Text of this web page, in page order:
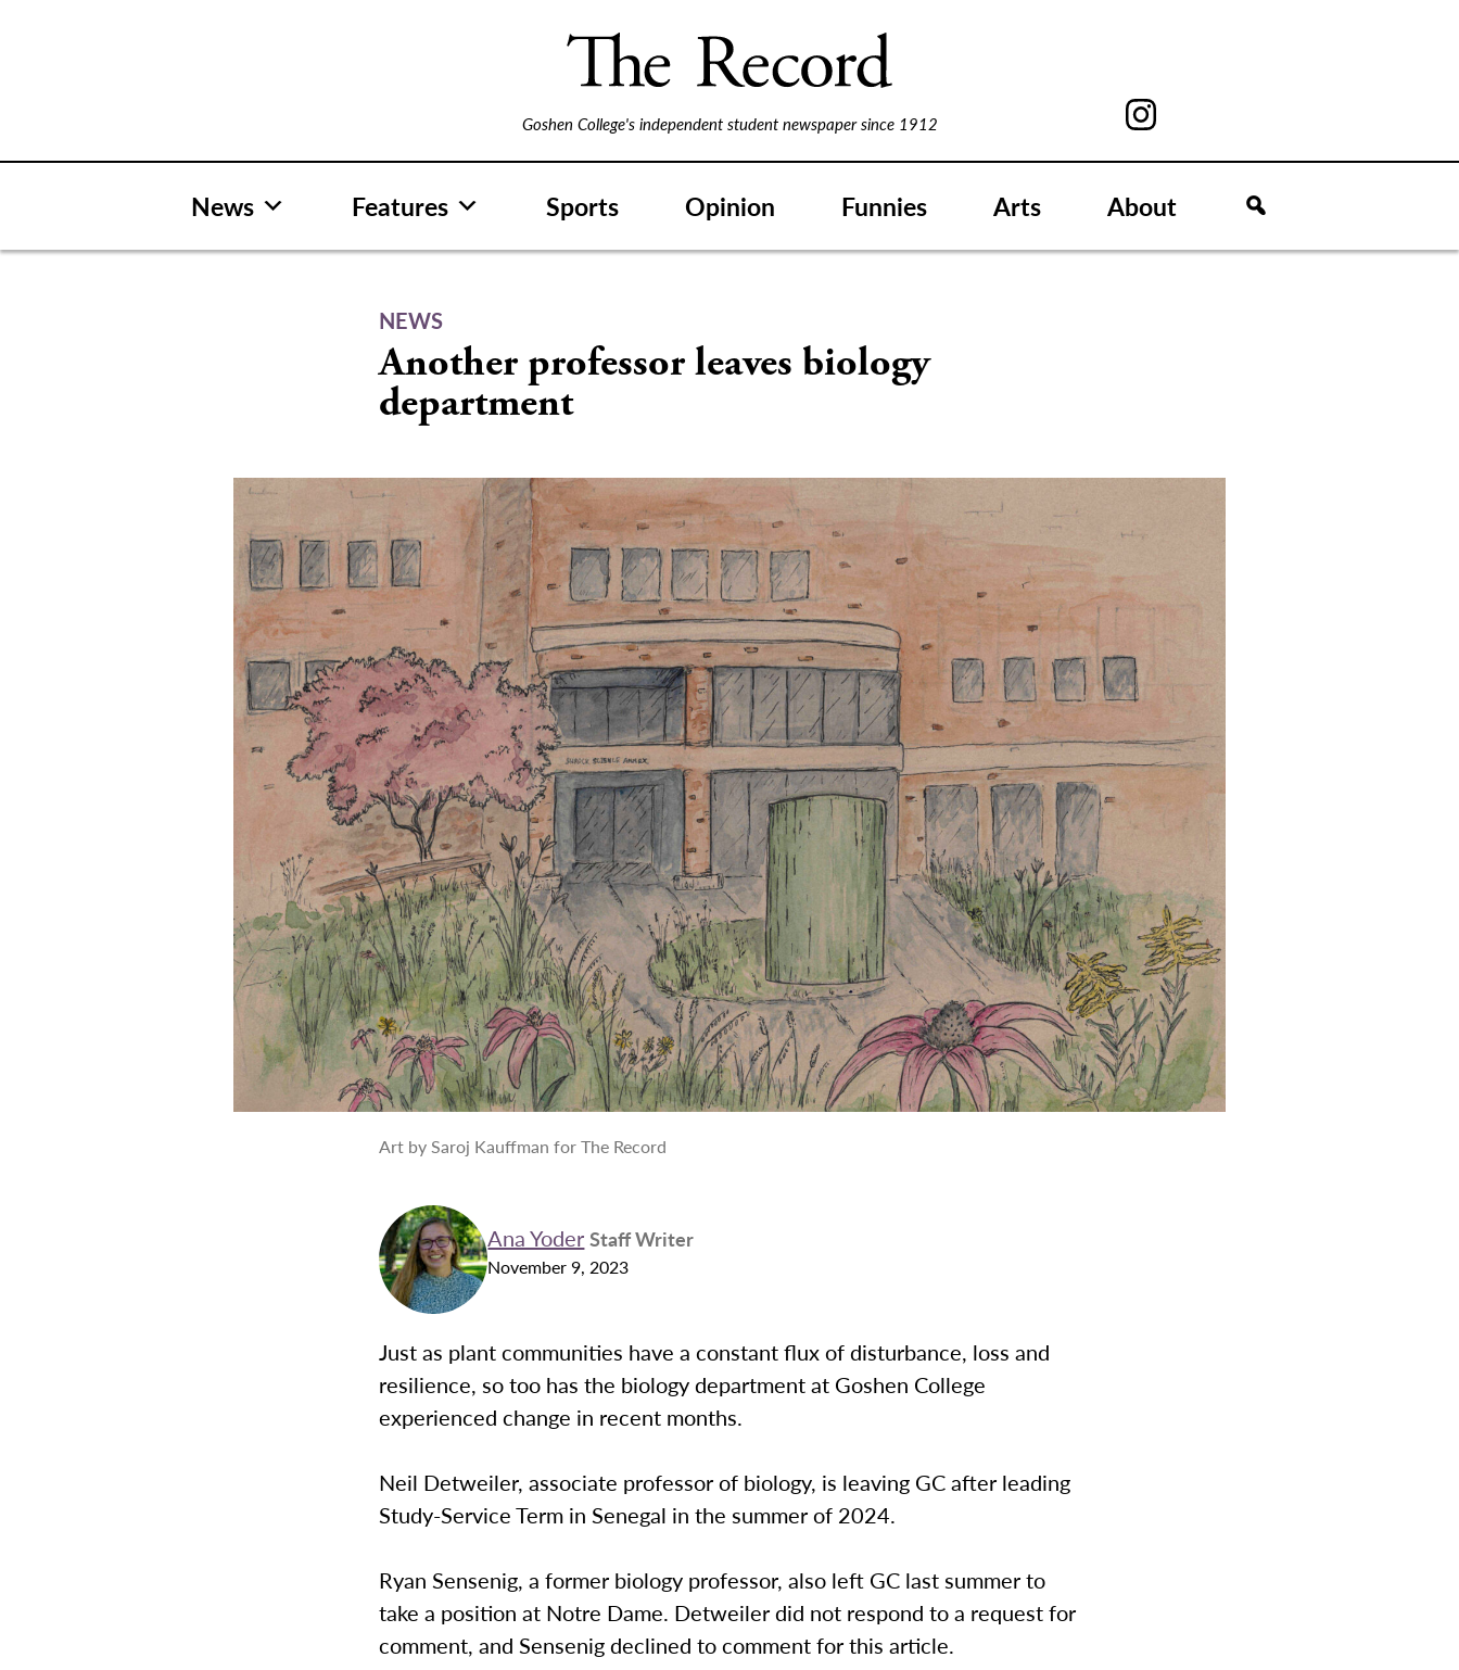
Goshen College's independent student newspaper since 1912
News Features Sports Opinion Funnies Arts About
NEWS
Another professor leaves biology
department
Art by Saroj Kauffman for The Record
Ana Yoder Staff Writer
November 9, 2023
Just as plant communities have a constant flux of disturbance, loss and
resilience, so too has the biology department at Goshen College
experienced change in recent months.
Neil Detweiler, associate professor of biology, is leaving GC after leading
Study-Service Term in Senegal in the summer of 2024.
Ryan Sensenig, a former biology professor, also left GC last summer to
take a position at Notre Dame. Detweiler did not respond to a request for
comment, and Sensenig declined to comment for this article.